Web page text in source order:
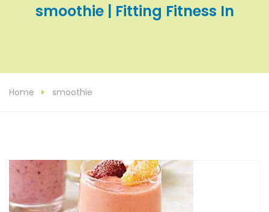
smoothie | Fitting Fitness In
Home smoothie